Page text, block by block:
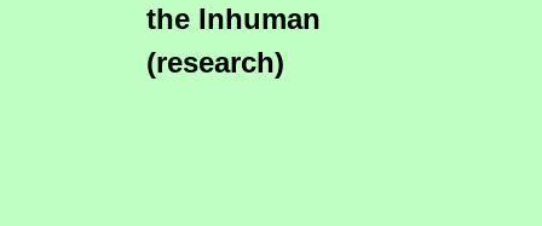
the Inhuman
(research)